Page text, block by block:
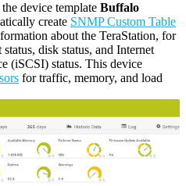
device template Buffalo
create SNMP Custom Table
about the TeraStation, for
disk status, and Internet
(iSCSI) status. This device
for traffic, memory, and load